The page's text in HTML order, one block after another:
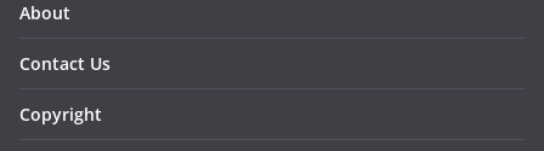
About
Contact Us
Copyright